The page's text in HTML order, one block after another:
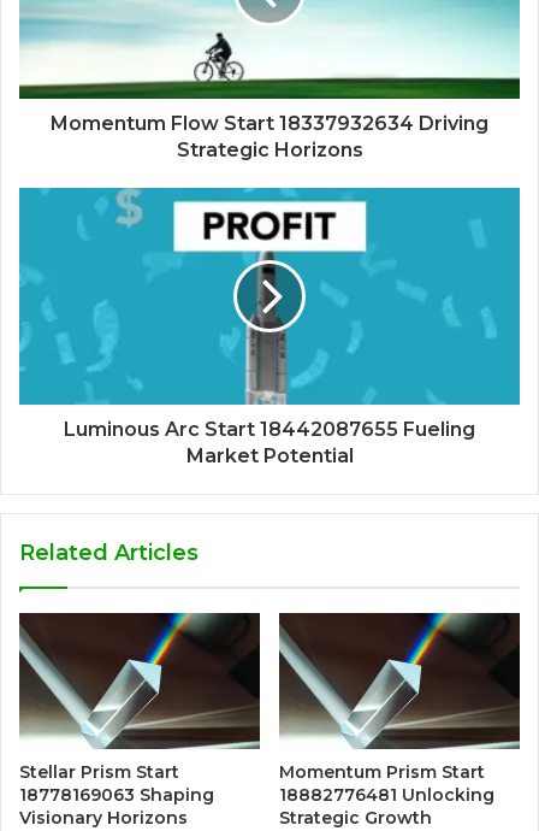
Momentum Flow Start 18337932634 Driving
Strategic Horizons
Luminous Arc Start 18442087655 Fueling
Market Potential
Related Articles
Stellar Prism Start
18778169063 Shaping
Visionary Horizons
Momentum Prism Start
18882776481 Unlocking
Strategic Growth